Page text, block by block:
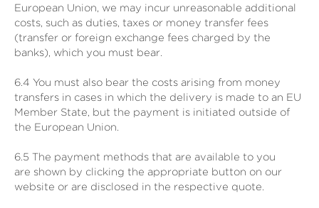
European Union, we may incur unreasonable additional
costs, such as duties, taxes or money transfer fees
(transfer or foreign exchange fees charged by the
banks), which you must bear.
6.4 You must also bear the costs arising from money
transfers in cases in which the delivery is made to an EU
Member State, but the payment is initiated outside of
the European Union.
6.5 The payment methods that are available to you
are shown by clicking the appropriate button on our
website or are disclosed in the respective quote.